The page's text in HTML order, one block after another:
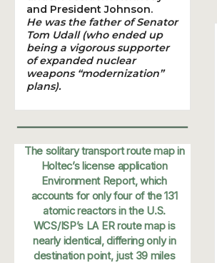
and President Johnson.
He was the father of Senator
Tom Udall (who ended up
being a vigorous supporter
of expanded nuclear
weapons “modernization”
plans).
The solitary transport route map in
Holtec’s license application
Environment Report, which
accounts for only four of the 131
atomic reactors in the U.S.
WCS/ISP’s LA ER route map is
nearly identical, differing only in
destination point, just 39 miles